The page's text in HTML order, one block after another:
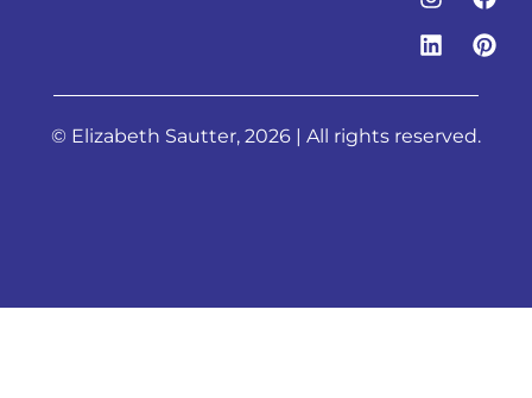
© Elizabeth Sautter, 2026 | All rights reserved.